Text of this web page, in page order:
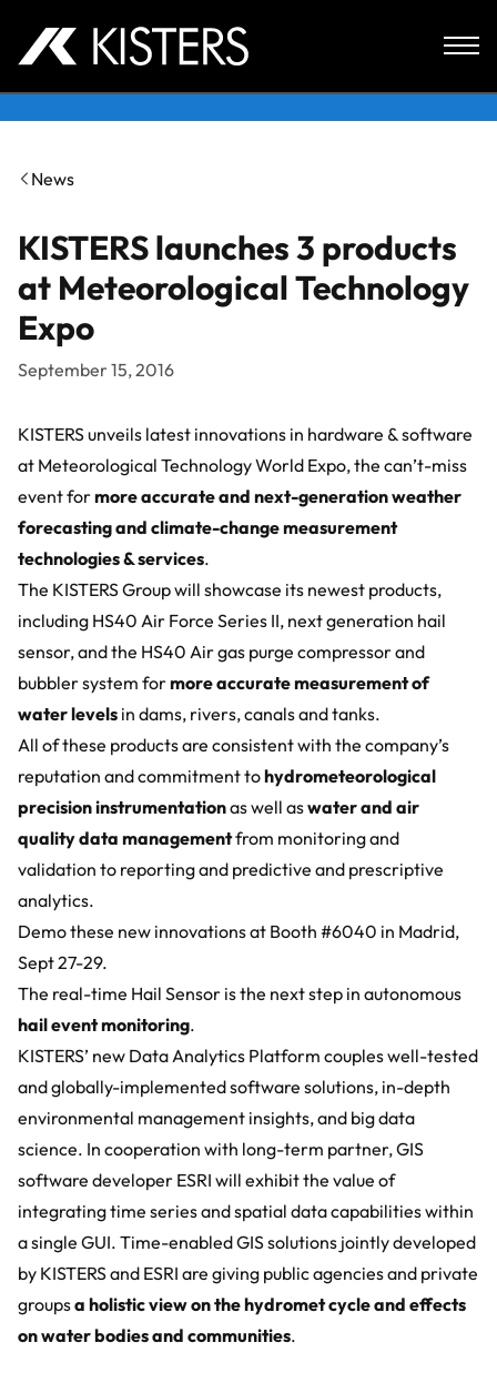
News
KISTERS launches 3 products
at Meteorological Technology
Expo
September 15, 2016
KISTERS unveils latest innovations in hardware & software
at Meteorological Technology World Expo, the can’t-miss
event formore accurate and next-generation weather
forecasting and climate-change measurement
technologies & services.
The KISTERS Group will showcase its newest products,
including HS40 Air Force Series II, next generation hail
sensor, and the HS40 Air gas purge compressor and
bubbler system formore accurate measurement of
water levels in dams, rivers, canals and tanks.
All of these products are consistent with the company’s
reputation and commitment tohydrometeorological
precision instrumentationas well aswater and air
quality data managementfrom monitoring and
validation to reporting and predictive and prescriptive
analytics.
Demo these new innovations at Booth #6040 in Madrid,
Sept 27-29.
The real-time Hail Sensor is the next step in autonomous
hail event monitoring.
KISTERS’ new Data Analytics Platform couples well-tested
and globally-implemented software solutions, in-depth
environmental management insights, and big data
science. In cooperation with long-term partner, GIS
software developer ESRI will exhibit the value of
integrating time series and spatial data capabilities within
a single GUI. Time-enabled GIS solutions jointly developed
by KISTERS and ESRI are giving public agencies and private
groupsa holistic view on the hydromet cycle and effects
on water bodies and communities.